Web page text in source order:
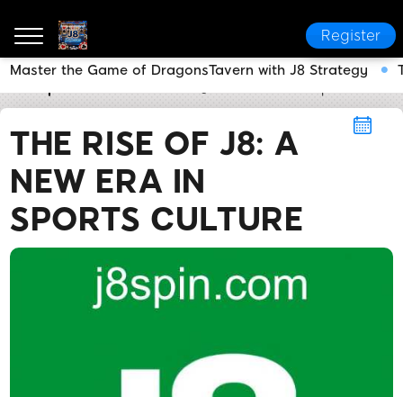
Register
THE RISE OF J8: A
NEW ERA IN
SPORTS CULTURE
Master the Game of DragonsTavern with J8 Strategy